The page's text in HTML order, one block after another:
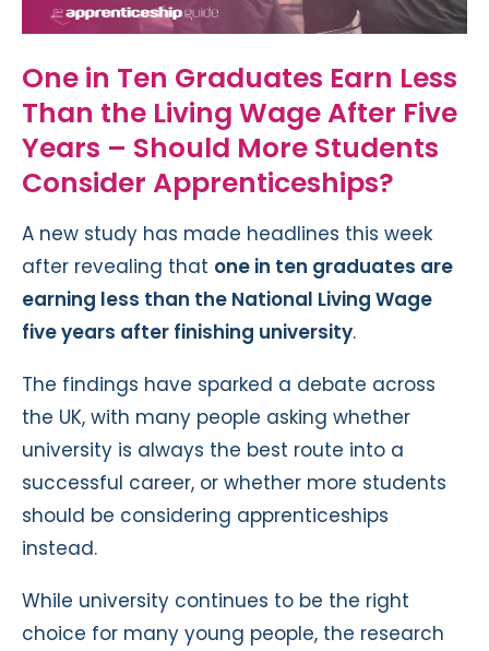
One in Ten Graduates Earn Less
Than the Living Wage After Five
Years – Should More Students
Consider Apprenticeships?
A new study has made headlines this week
after revealing that one in ten graduates are
earning less than the National Living Wage
five years after finishing university.
The findings have sparked a debate across
the UK, with many people asking whether
university is always the best route into a
successful career, or whether more students
should be considering apprenticeships
instead.
While university continues to be the right
choice for many young people, the research